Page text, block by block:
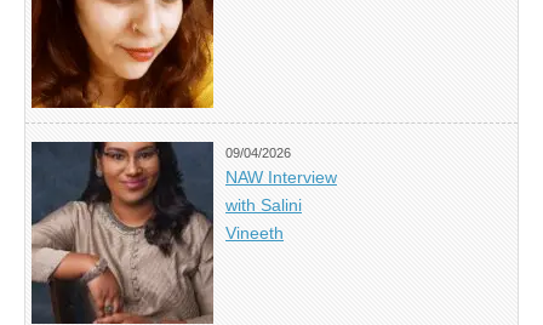
09/04/2026
NAW Interview
with Salini
Vineeth